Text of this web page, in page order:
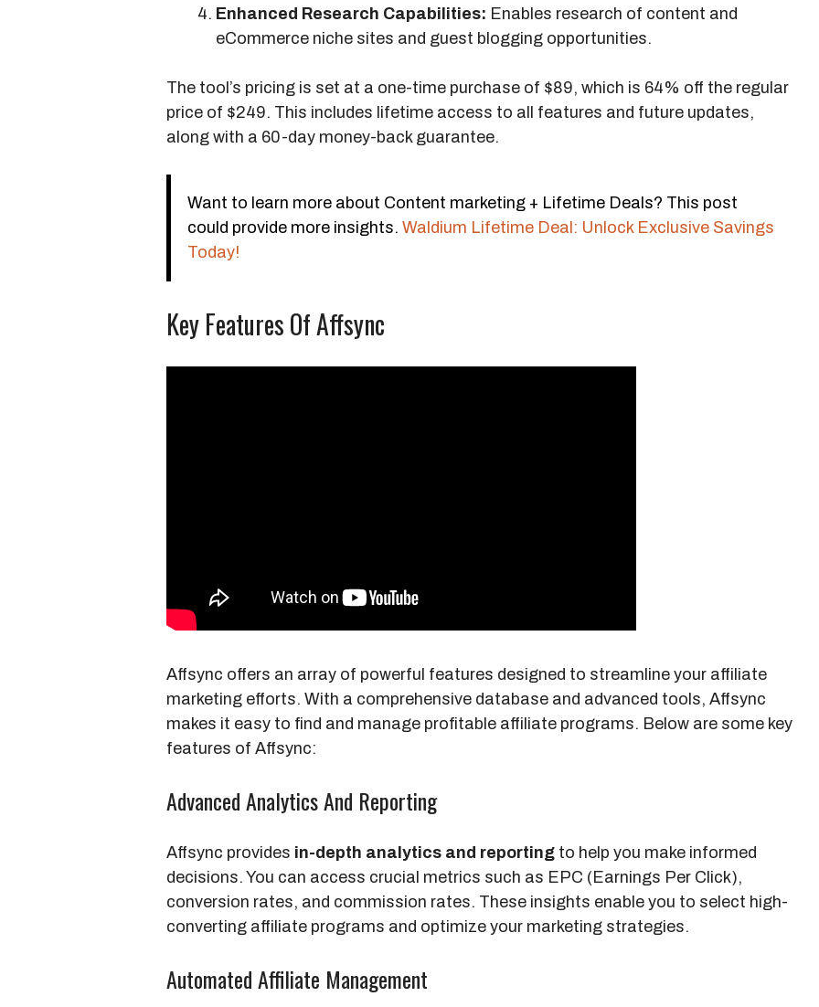
Enhanced Research Capabilities: Enables research of content and
eCommerce niche sites and guest blogging opportunities.
The tool’s pricing is set at a one-time purchase of $89, which is 64% off the regular
price of $249. This includes lifetime access to all features and future updates,
along with a 60-day money-back guarantee.
Want to learn more about Content marketing + Lifetime Deals? This post
could provide more insights. Waldium Lifetime Deal: Unlock Exclusive Savings
Today!
Key Features Of Affsync
Affsync offers an array of powerful features designed to streamline your affiliate
marketing efforts. With a comprehensive database and advanced tools, Affsync
makes it easy to find and manage profitable affiliate programs. Below are some key
features of Affsync:
Advanced Analytics And Reporting
Affsync provides in-depth analytics and reporting to help you make informed
decisions. You can access crucial metrics such as EPC (Earnings Per Click),
conversion rates, and commission rates. These insights enable you to select high-
converting affiliate programs and optimize your marketing strategies.
Automated Affiliate Management